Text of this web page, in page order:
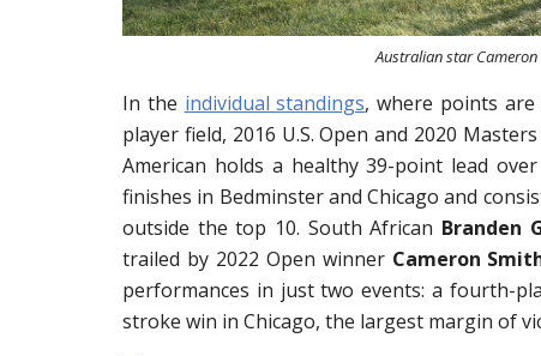
Australian star
In the individual standings, where points
player field, 2016 U.S. Open and 2020
American holds a healthy 39-point lead
finishes in Bedminster and Chicago and
outside the top 10. South African Branden
trailed by 2022 Open winner Cameron
performances in just two events: a fourth-
stroke win in Chicago, the largest margin of